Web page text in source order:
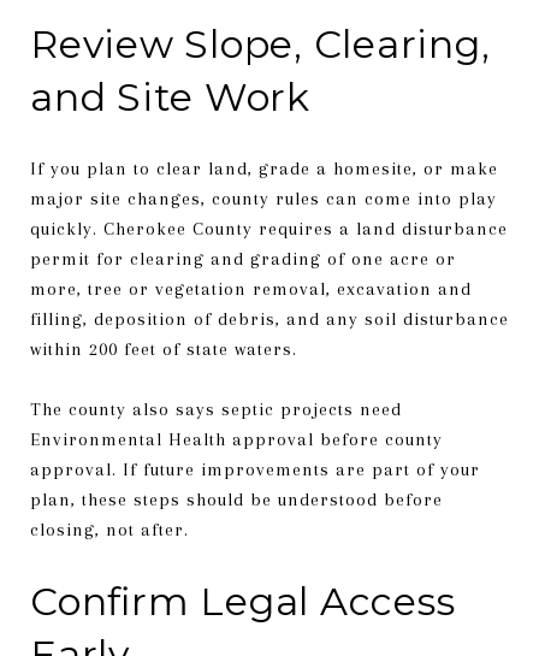
Review Slope, Clearing,
and Site Work
If you plan to clear land, grade a homesite, or make
major site changes, county rules can come into play
quickly. Cherokee County requires a land disturbance
permit for clearing and grading of one acre or
more, tree or vegetation removal, excavation and
filling, deposition of debris, and any soil disturbance
within 200 feet of state waters.
The county also says septic projects need
Environmental Health approval before county
approval. If future improvements are part of your
plan, these steps should be understood before
closing, not after.
Confirm Legal Access